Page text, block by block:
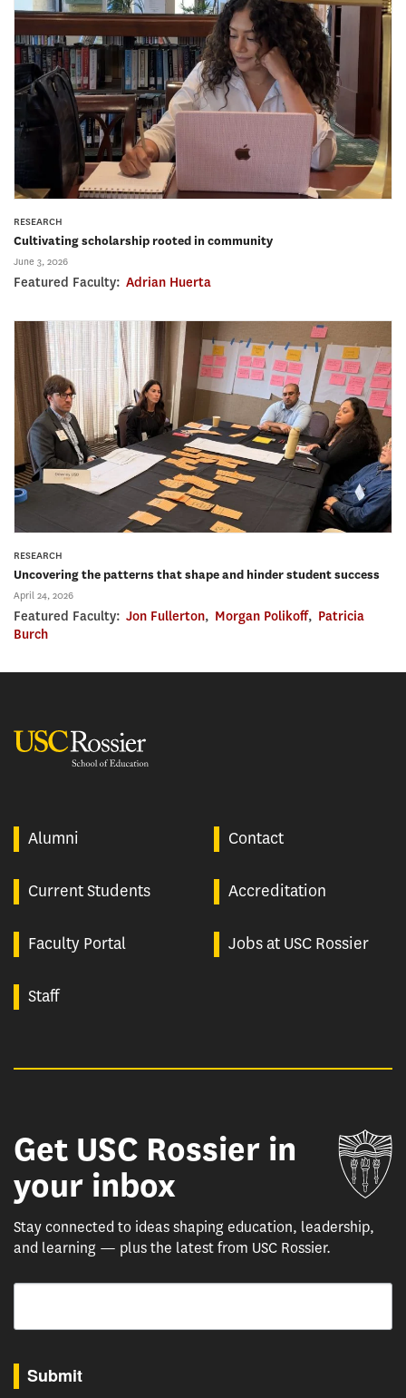
RESEARCH
Cultivating scholarship rooted in community
June 3, 2026
Featured Faculty: Adrian Huerta
RESEARCH
Uncovering the patterns that shape and hinder student success
April 24, 2026
Featured Faculty: Jon Fullerton, Morgan Polikoff, Patricia
Burch
Alumni Contact
Current Students Accreditation
Faculty Portal Jobs at USC Rossier
Staff
Get USC Rossier in
your inbox
Stay connected to ideas shaping education, leadership,
and learning — plus the latest from USC Rossier.
Email
Submit